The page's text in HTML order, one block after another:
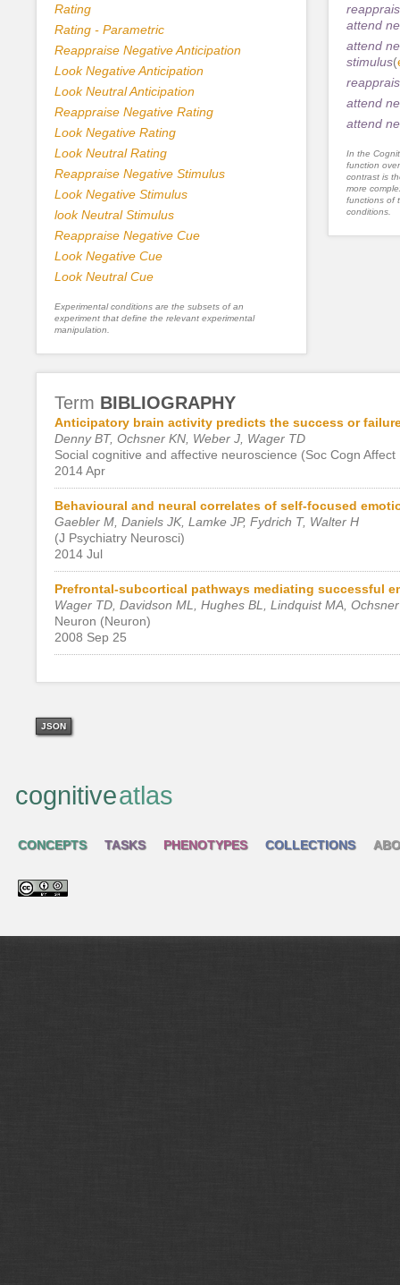
Rating
Rating - Parametric
Reappraise Negative Anticipation
Look Negative Anticipation
Look Neutral Anticipation
Reappraise Negative Rating
Look Negative Rating
Look Neutral Rating
Reappraise Negative Stimulus
Look Negative Stimulus
look Neutral Stimulus
Reappraise Negative Cue
Look Negative Cue
Look Neutral Cue
Experimental conditions are the subsets of an
experiment that define the relevant experimental
manipulation.
attend
attend
stimulus(
attend
attend
In the
function
contrast is
more
functions of
conditions.
Term BIBLIOGRAPHY
Anticipatory brain activity predicts the success or
Denny BT, Ochsner KN, Weber J, Wager TD
Social cognitive and affective neuroscience (Soc Cogn Affect
2014 Apr
Behavioural and neural correlates of self-focused
Gaebler M, Daniels JK, Lamke JP, Fydrich T, Walter H
(J Psychiatry Neurosci)
2014 Jul
Prefrontal-subcortical pathways mediating successful
Wager TD, Davidson ML, Hughes BL, Lindquist MA,
Neuron (Neuron)
2008 Sep 25
JSON
cognitiveatlas
CONCEPTS TASKS PHENOTYPES COLLECTIONS